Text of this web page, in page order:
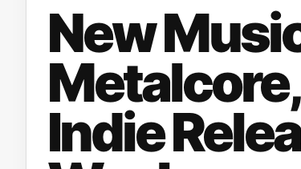
New
Indie